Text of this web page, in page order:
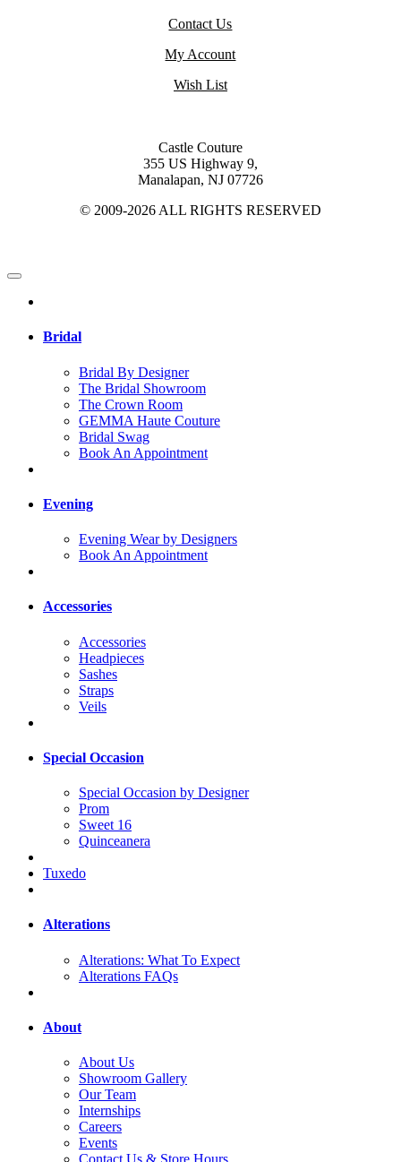
Contact Us
My Account
Wish List
Castle Couture
355 US Highway 9,
Manalapan, NJ 07726
© 2009-2026 ALL RIGHTS RESERVED
Bridal
Bridal By Designer
The Bridal Showroom
The Crown Room
GEMMA Haute Couture
Bridal Swag
Book An Appointment
Evening
Evening Wear by Designers
Book An Appointment
Accessories
Accessories
Headpieces
Sashes
Straps
Veils
Special Occasion
Special Occasion by Designer
Prom
Sweet 16
Quinceanera
Tuxedo
Alterations
Alterations: What To Expect
Alterations FAQs
About
About Us
Showroom Gallery
Our Team
Internships
Careers
Events